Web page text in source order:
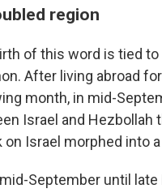
region
of this word is tied
After living abroad
month, in mid-
Israel and Hezbollah
on Israel morphed into
September until